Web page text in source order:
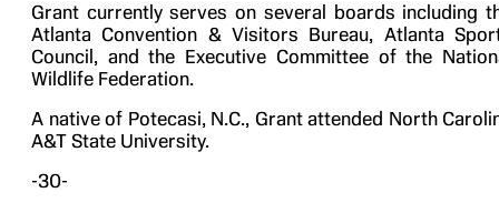
Grant currently serves on several boards including
Atlanta Convention & Visitors Bureau, Atlanta
Council, and the Executive Committee of the
Wildlife Federation.
A native of Potecasi, N.C., Grant attended North
A&T State University.
-30-